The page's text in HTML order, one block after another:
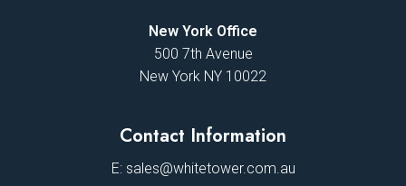
New York Office
500 7th Avenue
New York NY 10022
Contact Information
E: sales@whitetower.com.au